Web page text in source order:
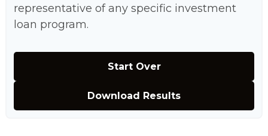
representative of any specific investment
loan program.
Start Over
Download Results